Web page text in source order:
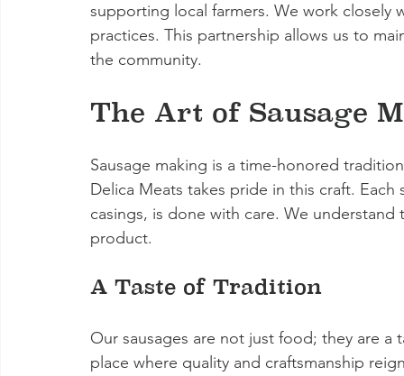
supporting local farmers. We work
practices. This partnership allows us to
the community.
The Art of Sausage
Sausage making is a time-honored
Delica Meats takes pride in this craft.
casings, is done with care. We
product.
A Taste of Tradition
Our sausages are not just food; they are
place where quality and craftsmanship